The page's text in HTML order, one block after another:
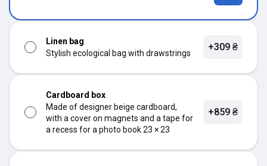
Linen bag
Stylish ecological bag with drawstrings
+309 ₴
Cardboard box
Made of designer beige cardboard,
with a cover on magnets and a tape for
a recess for a photo book 23 × 23
+859 ₴